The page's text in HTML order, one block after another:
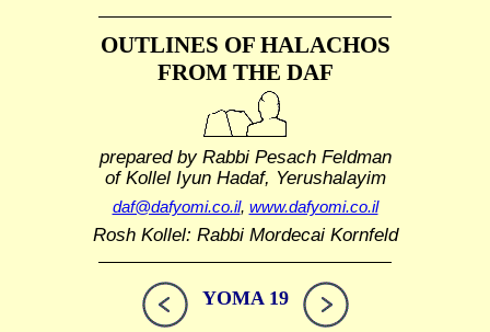
OUTLINES OF HALACHOS
FROM THE DAF
prepared by Rabbi Pesach Feldman
of Kollel Iyun Hadaf, Yerushalayim
daf@dafyomi.co.il, www.dafyomi.co.il
Rosh Kollel: Rabbi Mordecai Kornfeld
YOMA 19